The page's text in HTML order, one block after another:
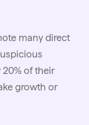
many direct
of their
growth or